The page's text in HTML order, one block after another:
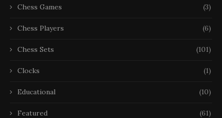
Chess Games (3)
Chess Players (6)
Chess Sets (101)
Clocks (1)
Educational (10)
Featured (61)